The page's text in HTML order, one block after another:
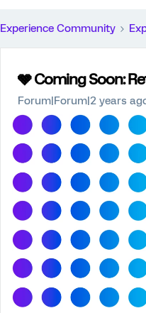
Experience Community
🩶 Coming Soon:
Forum|Forum|2 years